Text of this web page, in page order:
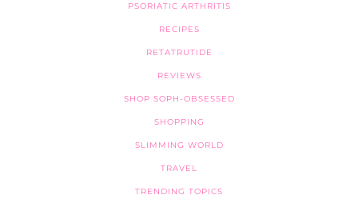
PSORIATIC ARTHRITIS
RECIPES
RETATRUTIDE
REVIEWS
SHOP SOPH-OBSESSED
SHOPPING
SLIMMING WORLD
TRAVEL
TRENDING TOPICS